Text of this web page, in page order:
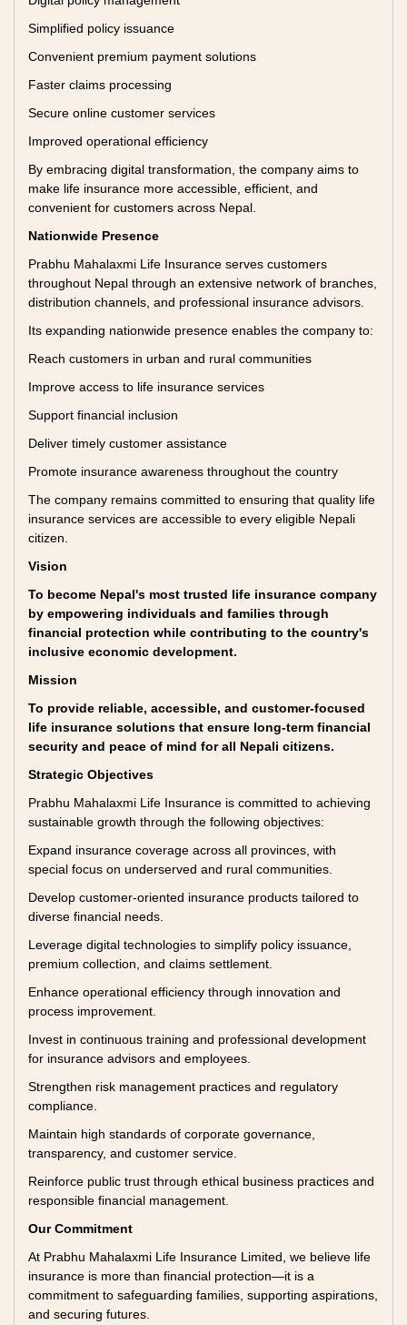
Simplified policy issuance
Convenient premium payment solutions
Faster claims processing
Secure online customer services
Improved operational efficiency
By embracing digital transformation, the company aims to
make life insurance more accessible, efficient, and
convenient for customers across Nepal.
Nationwide Presence
Prabhu Mahalaxmi Life Insurance serves customers
throughout Nepal through an extensive network of branches,
distribution channels, and professional insurance advisors.
Its expanding nationwide presence enables the company to:
Reach customers in urban and rural communities
Improve access to life insurance services
Support financial inclusion
Deliver timely customer assistance
Promote insurance awareness throughout the country
The company remains committed to ensuring that quality life
insurance services are accessible to every eligible Nepali
citizen.
Vision
To become Nepal's most trusted life insurance company
by empowering individuals and families through
financial protection while contributing to the country's
inclusive economic development.
Mission
To provide reliable, accessible, and customer-focused
life insurance solutions that ensure long-term financial
security and peace of mind for all Nepali citizens.
Strategic Objectives
Prabhu Mahalaxmi Life Insurance is committed to achieving
sustainable growth through the following objectives:
Expand insurance coverage across all provinces, with
special focus on underserved and rural communities.
Develop customer-oriented insurance products tailored to
diverse financial needs.
Leverage digital technologies to simplify policy issuance,
premium collection, and claims settlement.
Enhance operational efficiency through innovation and
process improvement.
Invest in continuous training and professional development
for insurance advisors and employees.
Strengthen risk management practices and regulatory
compliance.
Maintain high standards of corporate governance,
transparency, and customer service.
Reinforce public trust through ethical business practices and
responsible financial management.
Our Commitment
At Prabhu Mahalaxmi Life Insurance Limited, we believe life
insurance is more than financial protection—it is a
commitment to safeguarding families, supporting aspirations,
and securing futures.